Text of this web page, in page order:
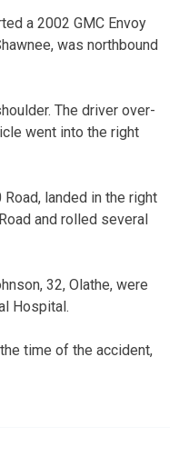
a 2002 GMC Envoy
was northbound
The driver over-
went into the right
landed in the right
and rolled several
32, Olathe, were
Hospital.
time of the accident,